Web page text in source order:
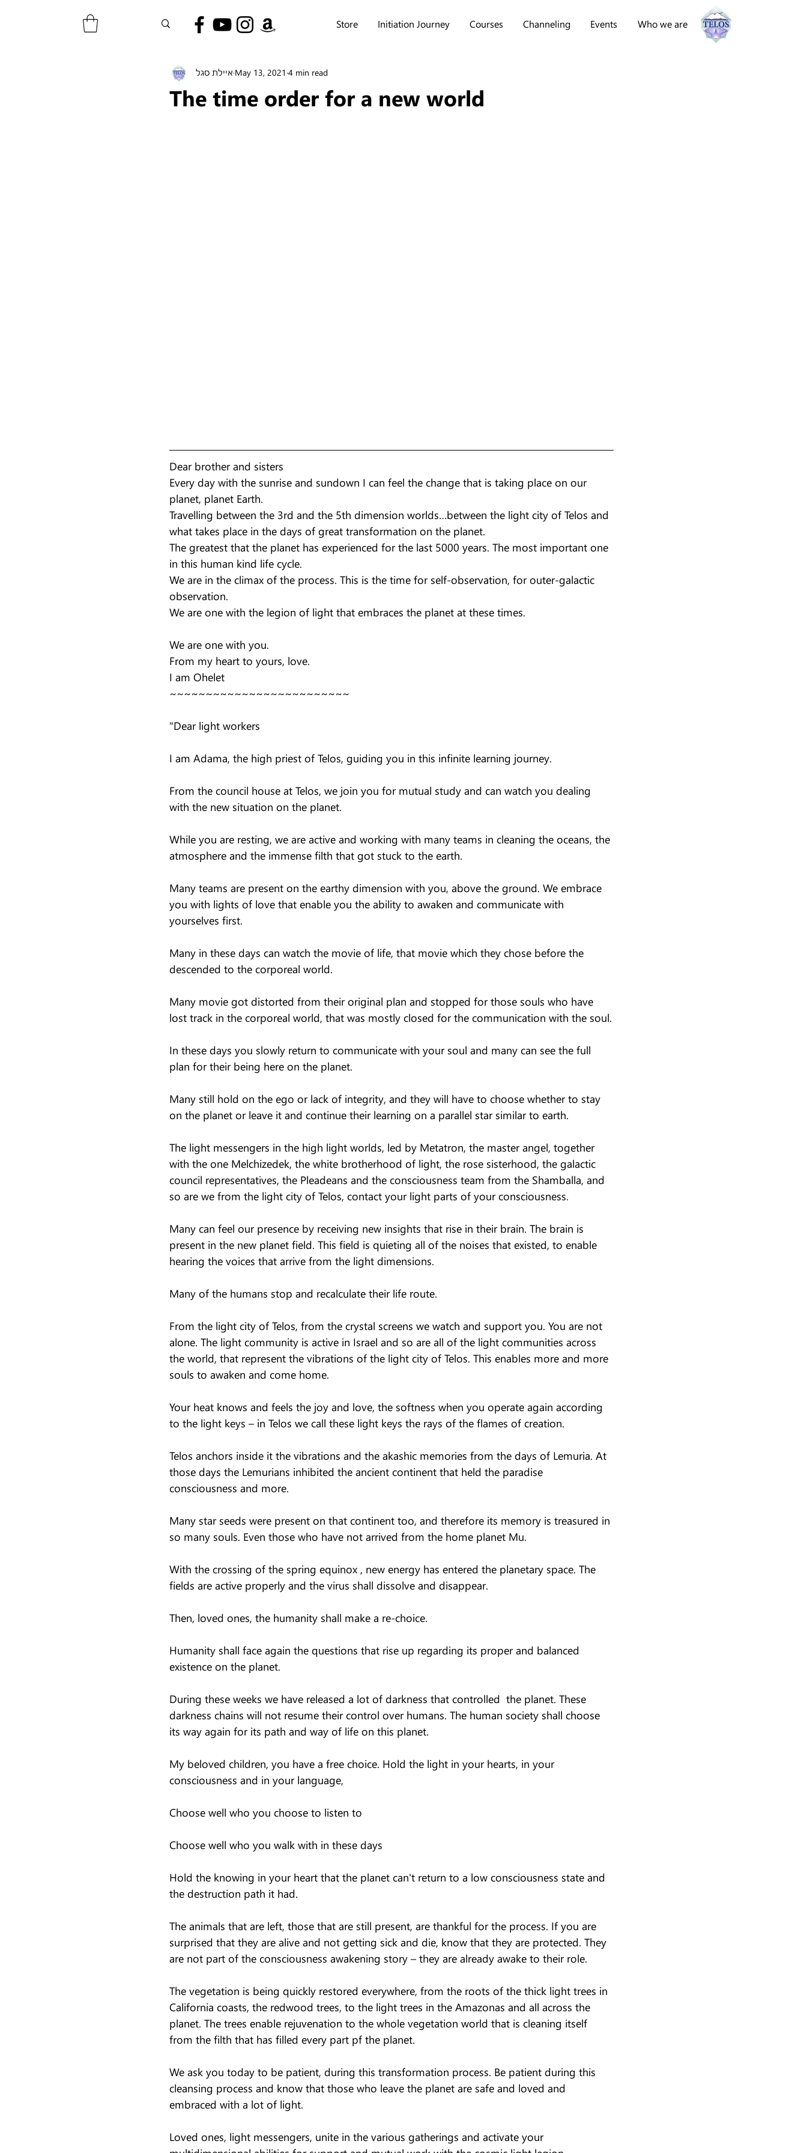
Who we are
Events
Channeling
Courses
Initiation Journey
Store
The time order for a new world
איילת סגל May 13, 2021 4 min read
Dear brother and sisters
Every day with the sunrise and sundown I can feel the change that is taking place on our
planet, planet Earth.
Travelling between the 3rd and the 5th dimension worlds…between the light city of Telos and
what takes place in the days of great transformation on the planet.
The greatest that the planet has experienced for the last 5000 years. The most important one
in this human kind life cycle.
We are in the climax of the process. This is the time for self-observation, for outer-galactic
observation.
We are one with the legion of light that embraces the planet at these times.
We are one with you.
From my heart to yours, love.
I am Ohelet
~~~~~~~~~~~~~~~~~~~~~~~~~
"Dear light workers
I am Adama, the high priest of Telos, guiding you in this infinite learning journey.
From the council house at Telos, we join you for mutual study and can watch you dealing
with the new situation on the planet.
While you are resting, we are active and working with many teams in cleaning the oceans, the
atmosphere and the immense filth that got stuck to the earth.
Many teams are present on the earthy dimension with you, above the ground. We embrace
you with lights of love that enable you the ability to awaken and communicate with
yourselves first.
Many in these days can watch the movie of life, that movie which they chose before the
descended to the corporeal world.
Many movie got distorted from their original plan and stopped for those souls who have
lost track in the corporeal world, that was mostly closed for the communication with the soul.
In these days you slowly return to communicate with your soul and many can see the full
plan for their being here on the planet.
Many still hold on the ego or lack of integrity, and they will have to choose whether to stay
on the planet or leave it and continue their learning on a parallel star similar to earth.
The light messengers in the high light worlds, led by Metatron, the master angel, together
with the one Melchizedek, the white brotherhood of light, the rose sisterhood, the galactic
council representatives, the Pleadeans and the consciousness team from the Shamballa, and
so are we from the light city of Telos, contact your light parts of your consciousness.
Many can feel our presence by receiving new insights that rise in their brain. The brain is
present in the new planet field. This field is quieting all of the noises that existed, to enable
hearing the voices that arrive from the light dimensions.
Many of the humans stop and recalculate their life route.
From the light city of Telos, from the crystal screens we watch and support you. You are not
alone. The light community is active in Israel and so are all of the light communities across
the world, that represent the vibrations of the light city of Telos. This enables more and more
souls to awaken and come home.
Your heat knows and feels the joy and love, the softness when you operate again according
to the light keys – in Telos we call these light keys the rays of the flames of creation.
Telos anchors inside it the vibrations and the akashic memories from the days of Lemuria. At
those days the Lemurians inhibited the ancient continent that held the paradise
consciousness and more.
Many star seeds were present on that continent too, and therefore its memory is treasured in
so many souls. Even those who have not arrived from the home planet Mu.
With the crossing of the spring equinox , new energy has entered the planetary space. The
fields are active properly and the virus shall dissolve and disappear.
Then, loved ones, the humanity shall make a re-choice.
Humanity shall face again the questions that rise up regarding its proper and balanced
existence on the planet.
During these weeks we have released a lot of darkness that controlled  the planet. These
darkness chains will not resume their control over humans. The human society shall choose
its way again for its path and way of life on this planet.
My beloved children, you have a free choice. Hold the light in your hearts, in your
consciousness and in your language,
Choose well who you choose to listen to
Choose well who you walk with in these days
Hold the knowing in your heart that the planet can't return to a low consciousness state and
the destruction path it had.
The animals that are left, those that are still present, are thankful for the process. If you are
surprised that they are alive and not getting sick and die, know that they are protected. They
are not part of the consciousness awakening story – they are already awake to their role.
The vegetation is being quickly restored everywhere, from the roots of the thick light trees in
California coasts, the redwood trees, to the light trees in the Amazonas and all across the
planet. The trees enable rejuvenation to the whole vegetation world that is cleaning itself
from the filth that has filled every part pf the planet.
We ask you today to be patient, during this transformation process. Be patient during this
cleansing process and know that those who leave the planet are safe and loved and
embraced with a lot of light.
Loved ones, light messengers, unite in the various gatherings and activate your